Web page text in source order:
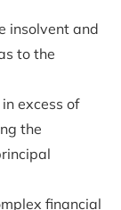
insolvent and
to the
excess of
the
financial